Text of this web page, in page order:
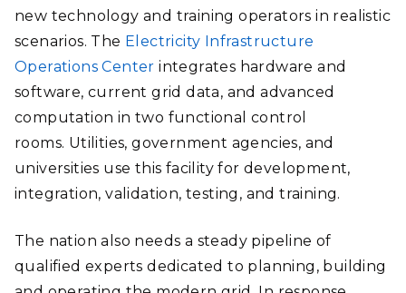
new technology and training operators in realistic
scenarios. The Electricity Infrastructure
Operations Center integrates hardware and
software, current grid data, and advanced
computation in two functional control
rooms. Utilities, government agencies, and
universities use this facility for development,
integration, validation, testing, and training.
The nation also needs a steady pipeline of
qualified experts dedicated to planning, building